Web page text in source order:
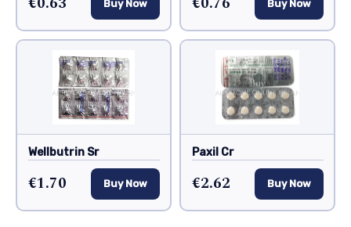
Buy Now Buy Now
Wellbutrin Sr
€1.70 Buy Now
Paxil Cr
€2.62 Buy Now